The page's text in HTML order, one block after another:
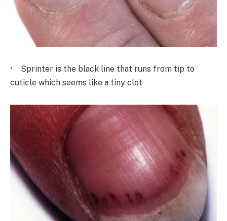
• Sprinter is the black line that runs from tip to
cuticle which seems like a tiny clot